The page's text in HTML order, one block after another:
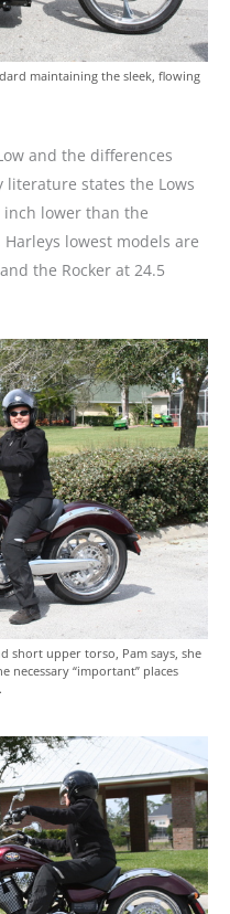
maintaining the sleek, flowing
and the differences
literature states the Lows
inch lower than the
lowest models are
the Rocker at 24.5
short upper torso, Pam says, she
necessary “important” places